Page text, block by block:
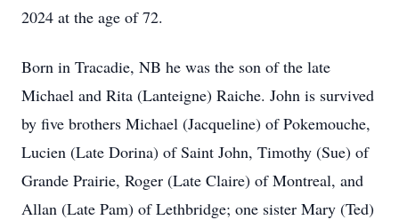
2024 at the age of 72.
Born in Tracadie, NB he was the son of the late
Michael and Rita (Lanteigne) Raiche. John is survived
by five brothers Michael (Jacqueline) of Pokemouche,
Lucien (Late Dorina) of Saint John, Timothy (Sue) of
Grande Prairie, Roger (Late Claire) of Montreal, and
Allan (Late Pam) of Lethbridge; one sister Mary (Ted)